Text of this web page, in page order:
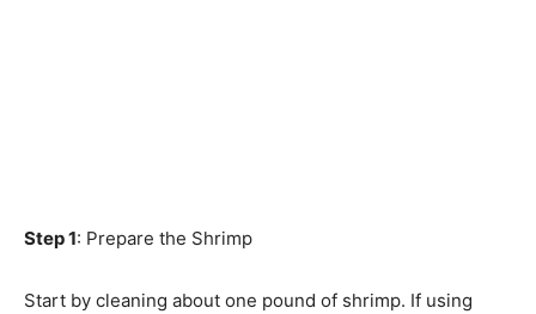
Step 1: Prepare the Shrimp
Start by cleaning about one pound of shrimp. If using